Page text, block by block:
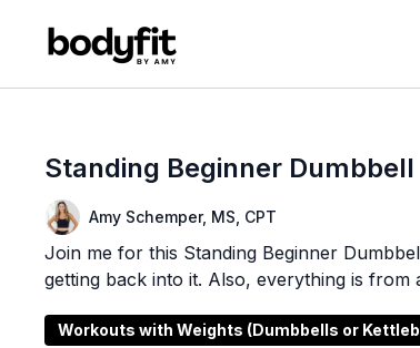
Standing Beginner Dumbbell
Amy Schemper, MS, CPT
Join me for this Standing Beginner
getting back into it. Also, everything is
Workouts with Weights (Dumbbells or